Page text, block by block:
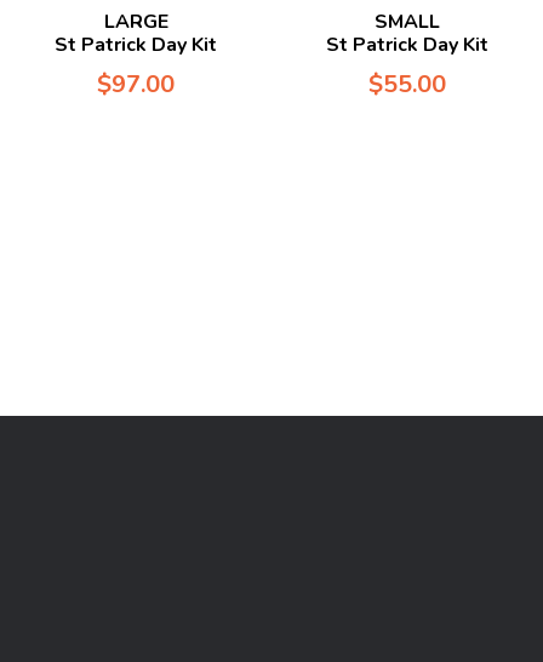
LARGE
St Patrick Day Kit
$97.00
SMALL
St Patrick Day Kit
$55.00